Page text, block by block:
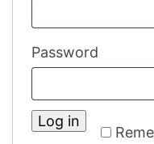
Password
Log in